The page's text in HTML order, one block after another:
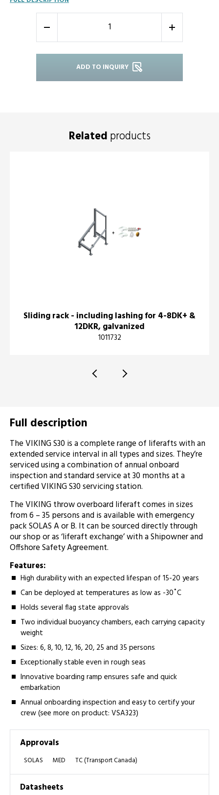
- +
ADD TO INQUIRY
Related products
Sliding rack - including lashing for 4-8DK+ &
12DKR, galvanized
1011732
Full description
­The VIKING S30 is a complete range of liferafts with an
extended service interval in all types and sizes. They’re
serviced using a combination of annual onboard
inspection and standard service at 30 months at a
certified VIKING S30 servicing station.
The VIKING throw overboard liferaft comes in sizes
from 6 – 35 persons and is available with emergency
pack SOLAS A or B. It can be sourced directly through
our shop or as ‘liferaft exchange’ with a Shipowner and
Offshore Safety Agreement.
Features:
High durability with an expected lifespan of 15-20 years
Can be deployed at temperatures as low as -30˚C
Holds several flag state approvals
Two individual buoyancy chambers, each carrying capacity
weight
Sizes: 6, 8, 10, 12, 16, 20, 25 and 35 persons
Exceptionally stable even in rough seas
Innovative boarding ramp ensures safe and quick
embarkation
Annual onboarding inspection and easy to certify your
crew (see more on product: VSA323)
Approvals
SOLAS MED TC (Transport Canada)
Datasheets